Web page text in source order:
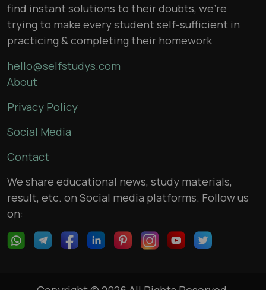
find instant solutions to their doubts, we’re
trying to make every student self-sufficient in
practicing & completing their homework
hello@selfstudys.com
About
Privacy Policy
Social Media
Contact
We share educational news, study materials,
result, etc. on Social media platforms. Follow us
on: